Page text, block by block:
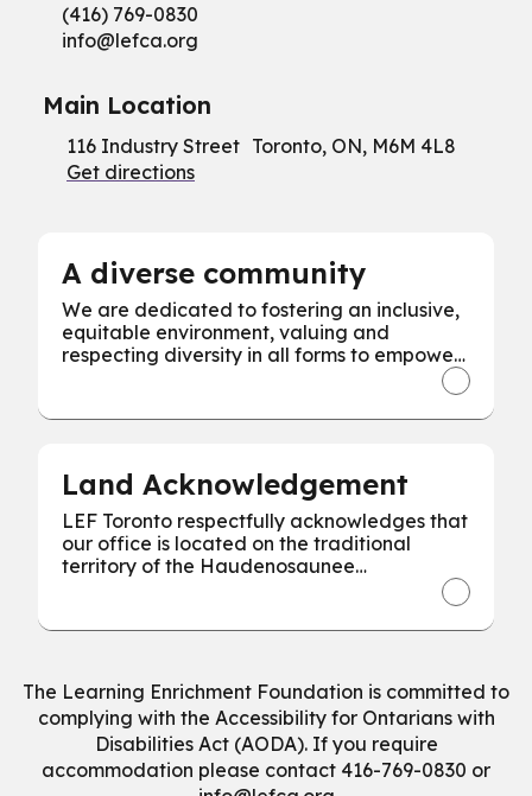
(416) 769-0830
info@lefca.org
Main Location
116 Industry Street Toronto, ON, M6M 4L8
Get directions
A diverse community
We are dedicated to fostering an inclusive,
equitable environment, valuing and
respecting diversity in all forms to empower
every individual for our collective success.
Land Acknowledgement
LEF Toronto respectfully acknowledges that
our office is located on the traditional
territory of the Haudenosaunee
The Learning Enrichment Foundation is committed to
complying with the Accessibility for Ontarians with
Disabilities Act (AODA). If you require
accommodation please contact 416-769-0830 or